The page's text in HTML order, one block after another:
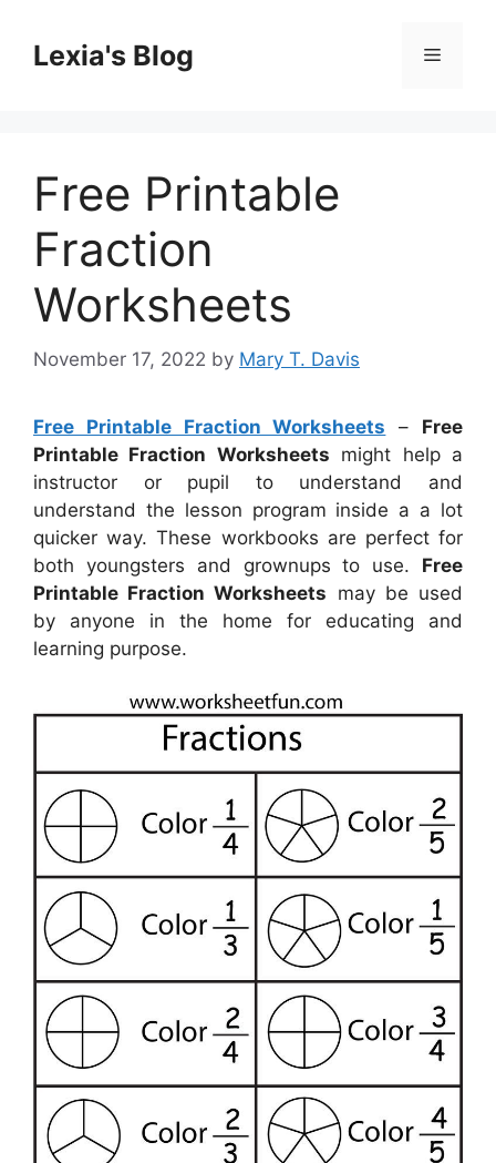
contentLexia's Blog Menu
Free Printable
Fraction
Worksheets
November 17, 2022 by Mary T. Davis
Free Printable Fraction Worksheets – Free
Printable Fraction Worksheets might help a
instructor or pupil to understand and
understand the lesson program inside a a lot
quicker way. These workbooks are perfect for
both youngsters and grownups to use. Free
Printable Fraction Worksheets may be used
by anyone in the home for educating and
learning purpose.